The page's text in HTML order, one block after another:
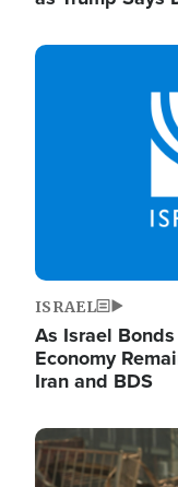
Image
ISRAEL
As Israel
Economy
Iran and BDS
Image